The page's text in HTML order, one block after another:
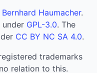
Bernhard Haumacher.
under GPL-3.0. The
CC BY NC SA 4.0.
trademarks
relation to this.